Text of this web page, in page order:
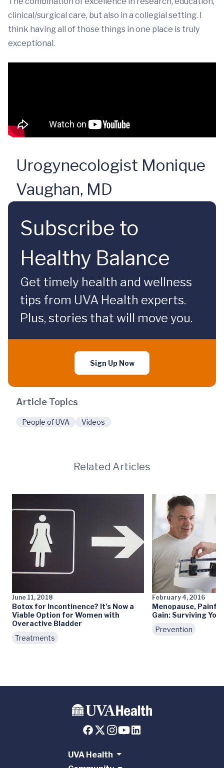
clinical/surgical care, but also in a collegial setting. I
think having all of those things in one place is truly
exceptional.
Urogynecologist Monique
Vaughan, MD
Subscribe to
Healthy Balance
Get timely health and wellness
tips from UVA Health experts.
Plus, stories that will move you.
Sign Up Now
Article Topics
People of UVA Videos
Related Articles
June 11, 2018
Botox for Incontinence? It’s Now a
Viable Option for Women with
Overactive Bladder
Treatments
February 4, 2016
Menopause,
Gain: Surviving
Prevention
UVA Health